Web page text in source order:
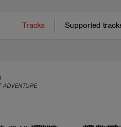
Tracks Supported
ADVENTURE